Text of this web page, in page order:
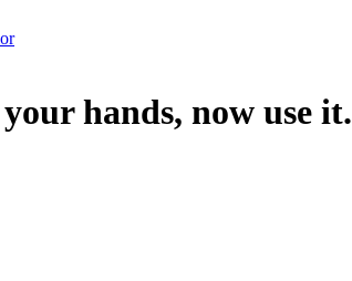
hands, now use it.